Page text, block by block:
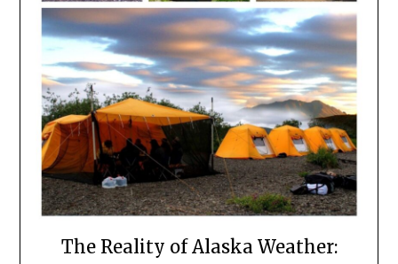
The Reality of Alaska Weather: